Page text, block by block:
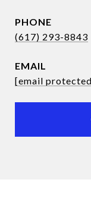
PHONE
(617) 293-8843
EMAIL
[email